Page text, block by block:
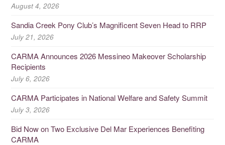
August 4, 2026
Sandia Creek Pony Club’s Magnificent Seven Head to RRP
July 21, 2026
CARMA Announces 2026 Messineo Makeover Scholarship
Recipients
July 6, 2026
CARMA Participates in National Welfare and Safety Summit
July 3, 2026
Bid Now on Two Exclusive Del Mar Experiences Benefiting
CARMA